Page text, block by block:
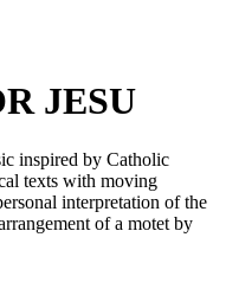
JESU
inspired by Catholic
texts with moving
interpretation of the
of a motet by